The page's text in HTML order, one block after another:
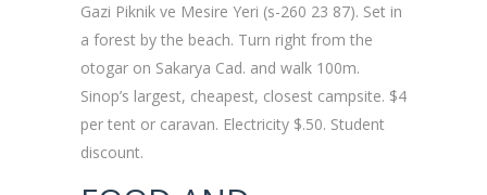
Gazi Piknik ve Mesire Yeri (s-260 23 87). Set in
a forest by the beach. Turn right from the
otogar on Sakarya Cad. and walk 100m.
Sinop’s largest, cheapest, closest campsite. $4
per tent or caravan. Electricity $.50. Student
discount.